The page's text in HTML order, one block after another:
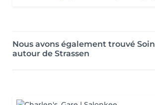
Nous avons également trouvé
autour de Strassen